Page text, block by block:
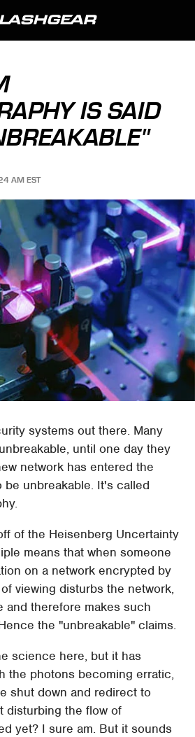
IS SAID
AM EST
systems out there. Many
until one day they
network has entered the
unbreakable. It's called
of the Heisenberg Uncertainty
means that when someone
on a network encrypted by
viewing disturbs the network,
and therefore makes such
the "unbreakable" claims.
science here, but it has
the photons becoming erratic,
shut down and redirect to
disturbing the flow of
yet? I sure am. But it sounds